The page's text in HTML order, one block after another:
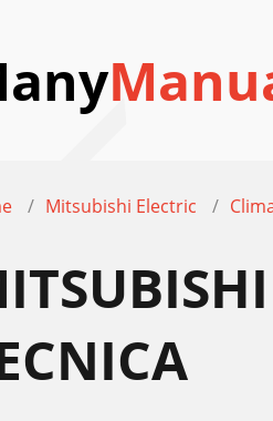
Mitsubishi Electric